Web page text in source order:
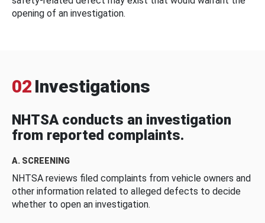
opening of an investigation.
02 Investigations
NHTSA conducts an investigation
from reported complaints.
A. SCREENING
NHTSA reviews filed complaints from vehicle owners and
other information related to alleged defects to decide
whether to open an investigation.